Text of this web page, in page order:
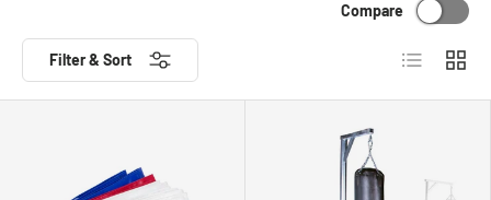
Filter & Sort
Compare
List Grid